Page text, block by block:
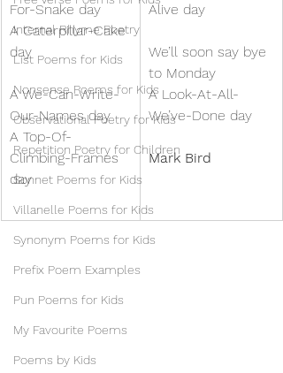
Internal Rhyme Poetry
List Poems for Kids
Nonsense Poems for Kids
Observational Poetry for Kids
Repetition Poetry for Children
Sonnet Poems for Kids
Villanelle Poems for Kids
Synonym Poems for Kids
Prefix Poem Examples
Pun Poems for Kids
My Favourite Poems
Poems by Kids
For-Snake day
A Caterpillar-Cake
day
A We-Can-Write-
Our-Names day
A Top-Of-
Climbing-Frames
day
Alive day
We’ll soon say bye
to Monday
A Look-At-All-
We’ve-Done day
Mark Bird